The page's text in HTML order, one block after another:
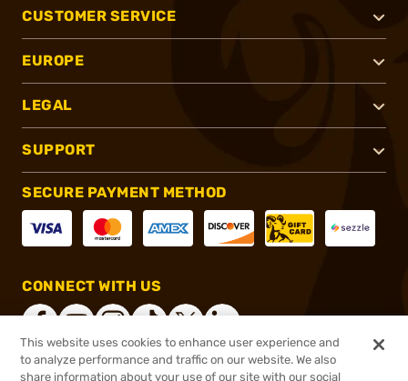
CUSTOMER SERVICE
EUROPE
LEGAL
SUPPORT
SECURE PAYMENT METHOD
CONNECT WITH US
This website uses cookies to enhance user experience and
to analyze performance and traffic on our website. We also
share information about your use of our site with our social